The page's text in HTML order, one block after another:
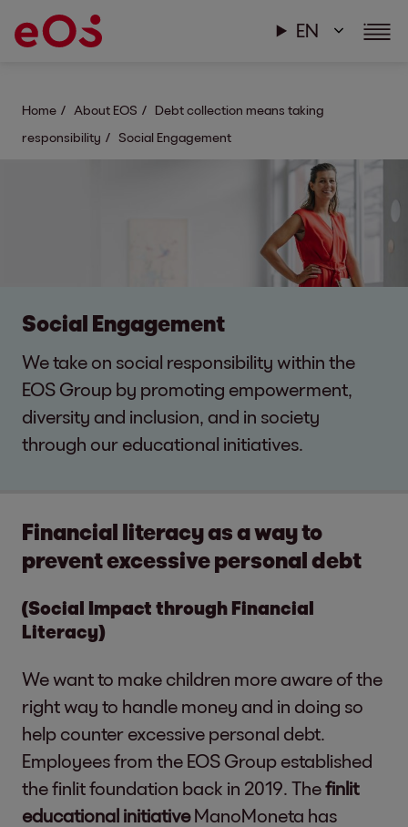
EN
Home About EOS
Debt collection means taking
responsibility
Social Engagement
Social Engagement
We take on social responsibility within the
EOS Group by promoting empowerment,
diversity and inclusion, and in society
through our educational initiatives.
Financial literacy as a way to
prevent excessive personal debt
(Social Impact through Financial
Literacy)
We want to make children more aware of the
right way to handle money and in doing so
help counter excessive personal debt.
Employees from the EOS Group established
the finlit foundation back in 2019. Thefinlit
educational initiativeManoMoneta has